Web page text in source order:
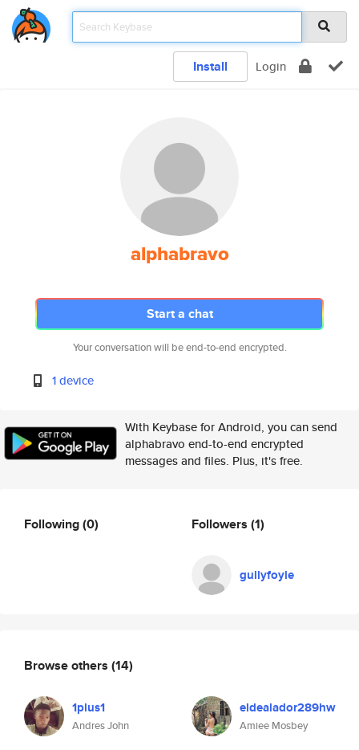
Install Login
alphabravo
Start a chat
Your conversation will be end-to-end encrypted.
1 device
With Keybase for Android, you can send
alphabravo end-to-end encrypted
messages and files. Plus, it's free.
Following(0) Followers (1)
gullyfoyle
Browse others (14)
1plus1
Andres John
eldealador289hw
Amiee Mosbey